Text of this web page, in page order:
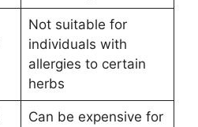
Not suitable for
individuals with
allergies to certain
herbs
Can be expensive for